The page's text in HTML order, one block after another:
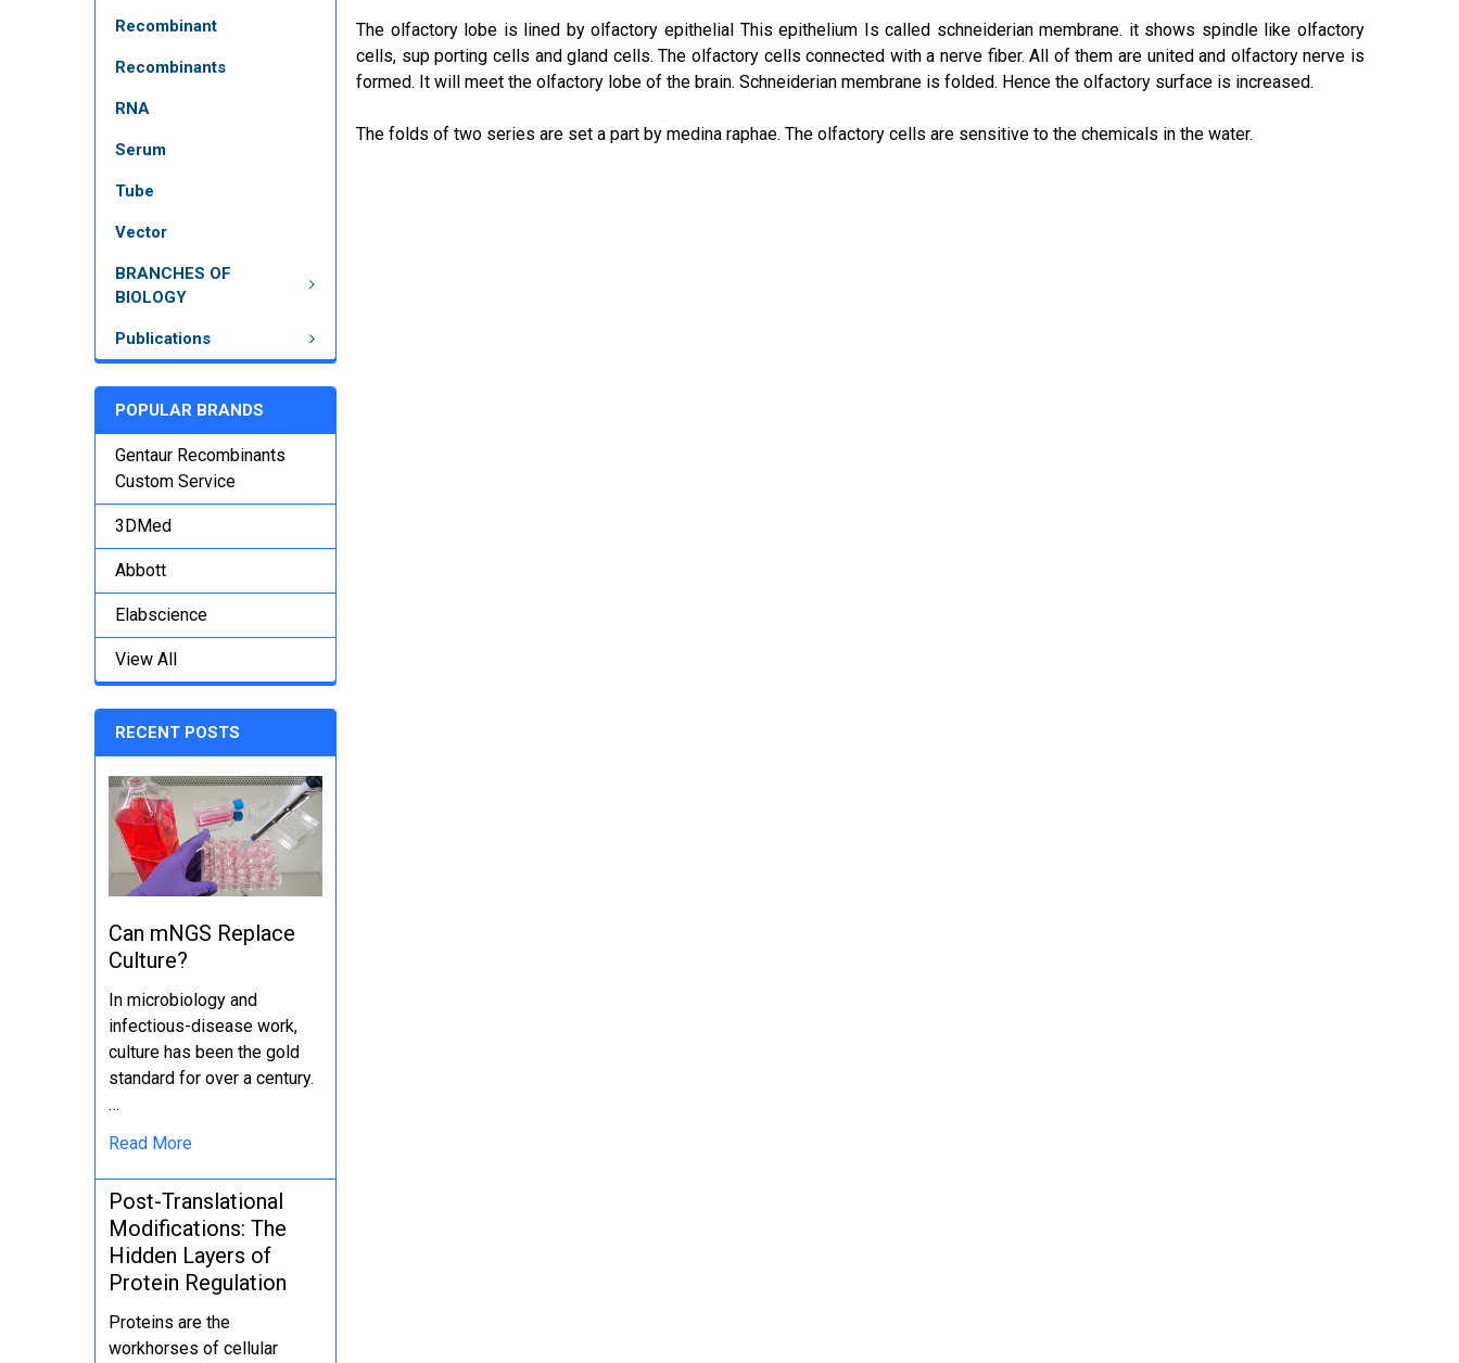
Recombinant
Recombinants
RNA
Serum
Tube
Vector
BRANCHES OF
BIOLOGY
Publications
POPULAR BRANDS
Gentaur Recombinants
Custom Service
3DMed
Abbott
Elabscience
View All
RECENT POSTS
Can mNGS Replace
Culture?
In microbiology and
infectious-disease work,
culture has been the gold
standard for over a century.
…
Read More
Post-Translational
Modifications: The
Hidden Layers of
Protein Regulation
Proteins are the
workhorses of cellular
The olfactory lobe is lined by olfactory epithelial This epithelium Is called schneiderian membrane. it shows spindle like olfactory
cells, sup porting cells and gland cells. The olfactory cells connected with a nerve fiber. All of them are united and olfactory nerve is
formed. It will meet the olfactory lobe of the brain. Schneiderian membrane is folded. Hence the olfactory surface is increased.
The folds of two series are set a part by medina raphae. The olfactory cells are sensitive to the chemicals in the water.